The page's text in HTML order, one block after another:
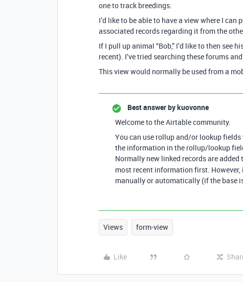
one to track breedings.
I’d like to be able to have a view where I
associated records regarding it from the
If I pull up animal “Bob,” I’d like to then see
recent). I’ve tried searching these forums
This view would normally be used from a
Best answer bykuovonne
Welcome to the Airtable community.
You can use rollup and/or lookup
the information in the rollup/lookup
Normally new linked records are
most recent information first.
manually or automatically (if the base
Views form-view
Like